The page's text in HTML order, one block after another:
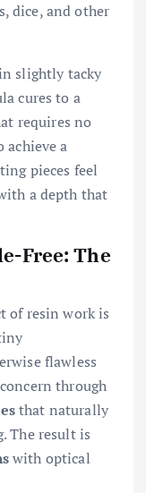
dice, and other
slightly tacky
cures to a
requires no
a
pieces feel
a depth that
Free: The
of resin work is
flawless
through
that naturally
The result is
with optical